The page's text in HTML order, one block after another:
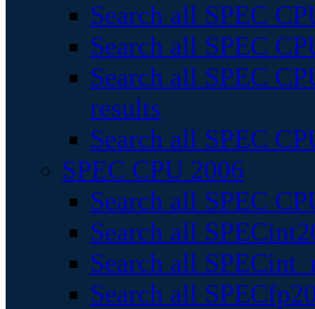
Search all SPEC
Search all SPEC
Search all SPEC
results
Search all SPEC
SPEC CPU 2006
Search all SPEC
Search all
Search all
Search all